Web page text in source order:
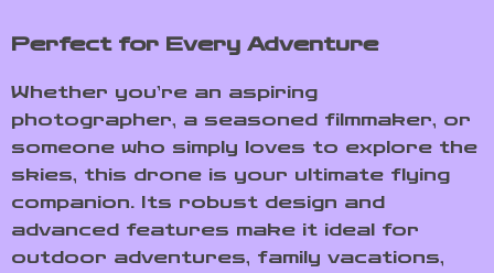
Perfect for Every Adventure
Whether you’re an aspiring
photographer, a seasoned filmmaker, or
someone who simply loves to explore the
skies, this drone is your ultimate flying
companion. Its robust design and
advanced features make it ideal for
outdoor adventures, family vacations,